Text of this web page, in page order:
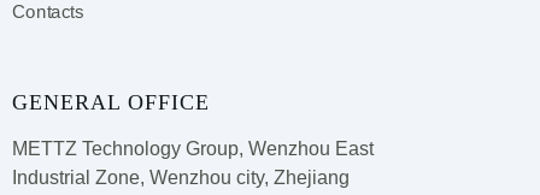
Contacts
GENERAL OFFICE
METTZ Technology Group, Wenzhou East
Industrial Zone, Wenzhou city, Zhejiang